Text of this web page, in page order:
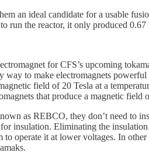
an ideal candidate for a usable
the reactor, it only produced
for CFS’s upcoming
to make electromagnets
field of 20 Tesla at a
that produce a magnetic
as REBCO, they don’t need to
insulation. Eliminating the
operate it at lower voltages. In